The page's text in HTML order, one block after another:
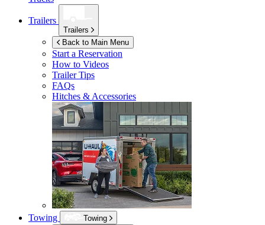
Trailers
Trailers
Back to Main Menu
Start a Reservation
How to Videos
Trailer Tips
FAQs
Hitches & Accessories
Towing
Towing